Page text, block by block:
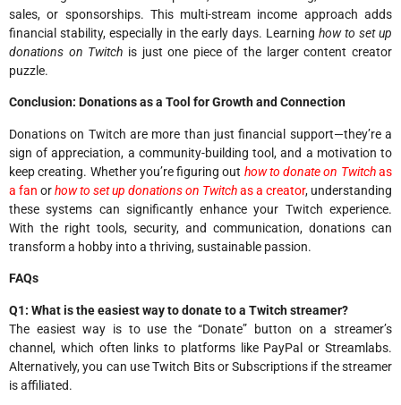
sales, or sponsorships. This multi-stream income approach adds
financial stability, especially in the early days. Learning how to set up
donations on Twitch is just one piece of the larger content creator
puzzle.
Conclusion: Donations as a Tool for Growth and Connection
Donations on Twitch are more than just financial support—they’re a
sign of appreciation, a community-building tool, and a motivation to
keep creating. Whether you’re figuring out how to donate on Twitchas
a fan orhow to set up donations on Twitchas a creator, understanding
these systems can significantly enhance your Twitch experience.
With the right tools, security, and communication, donations can
transform a hobby into a thriving, sustainable passion.
FAQs
Q1: What is the easiest way to donate to a Twitch streamer?
The easiest way is to use the “Donate” button on a streamer’s
channel, which often links to platforms like PayPal or Streamlabs.
Alternatively, you can use Twitch Bits or Subscriptions if the streamer
is affiliated.